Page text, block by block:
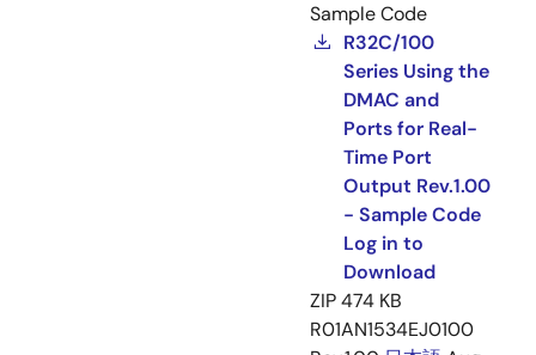
Sample Code
R32C/100
Series Using the
DMAC and
Ports for Real-
Time Port
Output Rev.1.00
- Sample Code
Log in to
Download
ZIP474 KB
R01AN1534EJ0100